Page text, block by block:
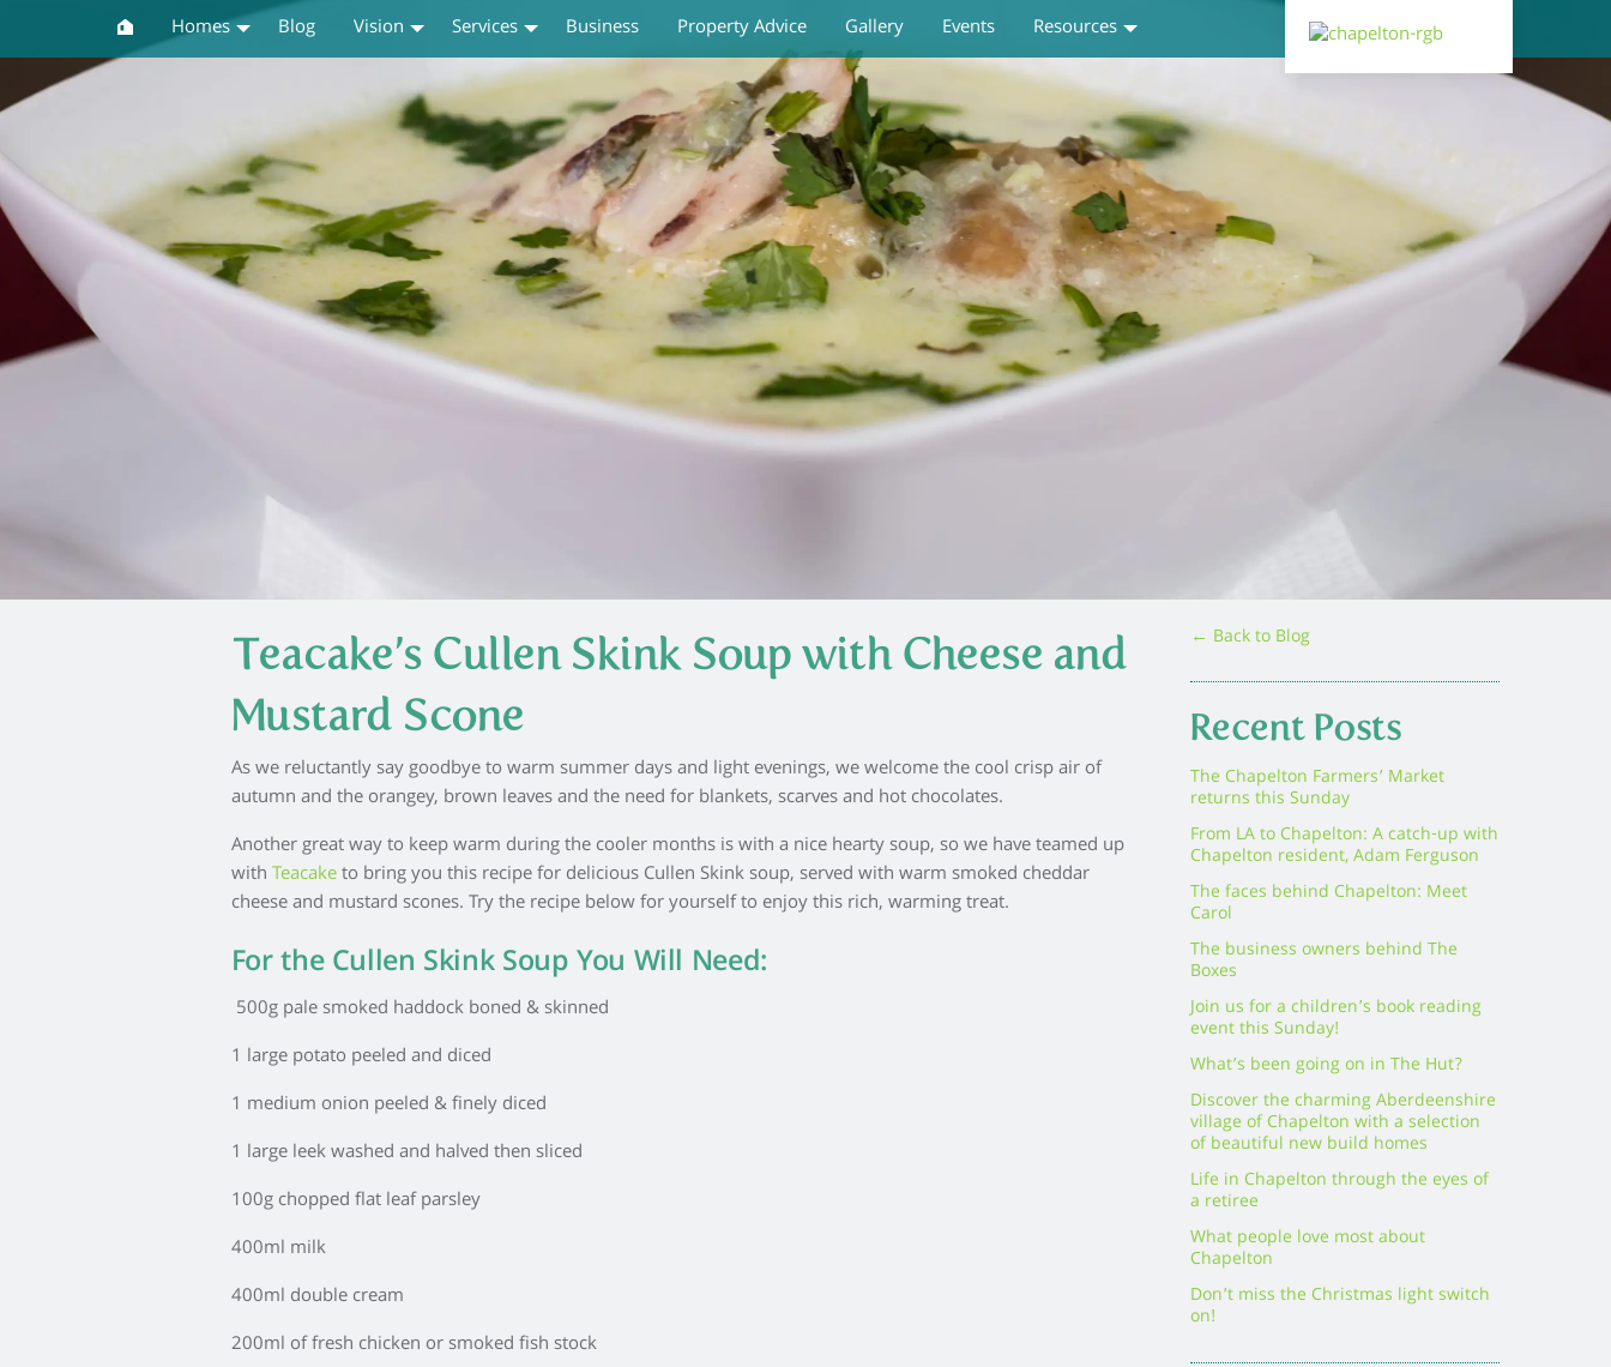
Homes Blog Vision Services Business Property Advice Gallery Events Resources
Teacake’s Cullen Skink Soup with Cheese and
Mustard Scone
As we reluctantly say goodbye to warm summer days and light evenings, we welcome the cool crisp air of
autumn and the orangey, brown leaves and the need for blankets, scarves and hot chocolates.
Another great way to keep warm during the cooler months is with a nice hearty soup, so we have teamed up
withTeacaketo bring you this recipe for delicious Cullen Skink soup, served with warm smoked cheddar
cheese and mustard scones. Try the recipe below for yourself to enjoy this rich, warming treat.
For the Cullen Skink Soup You Will Need:
500g pale smoked haddock boned & skinned
1 large potato peeled and diced
1 medium onion peeled & finely diced
1 large leek washed and halved then sliced
100g chopped flat leaf parsley
400ml milk
400ml double cream
200ml of fresh chicken or smoked fish stock
← Back to Blog
Recent Posts
The Chapelton Farmers’ Market
returns this Sunday
From LA to Chapelton: A catch-up with
Chapelton resident, Adam Ferguson
The faces behind Chapelton: Meet
Carol
The business owners behind The
Boxes
Join us for a children’s book reading
event this Sunday!
What’s been going on in The Hut?
Discover the charming Aberdeenshire
village of Chapelton with a selection
of beautiful new build homes
Life in Chapelton through the eyes of
a retiree
What people love most about
Chapelton
Don’t miss the Christmas light switch
on!